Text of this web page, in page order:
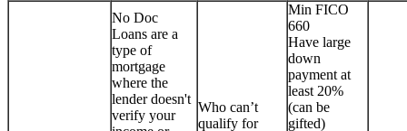
No Doc
Loans are a
type of
mortgage
where the
lender doesn't
verify your
Who can’t
qualify for
Min FICO
660
Have large
down
payment at
least 20%
(can be
gifted)